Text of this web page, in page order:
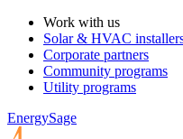
Work with us
Solar & HVAC
Corporate partners
Community programs
Utility programs
EnergySage